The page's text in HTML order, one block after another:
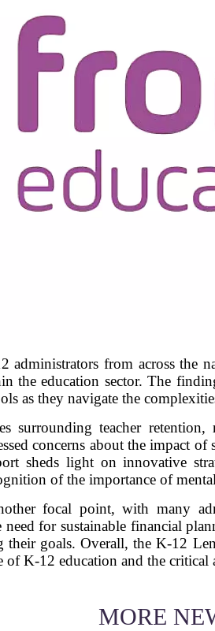
administrators from across the
the education sector. The
as they navigate the
surrounding teacher
concerns about the impact
sheds light on innovative
of the importance of
focal point, with many
for sustainable financial
their goals. Overall, the K-12
of K-12 education and the critical
MORE